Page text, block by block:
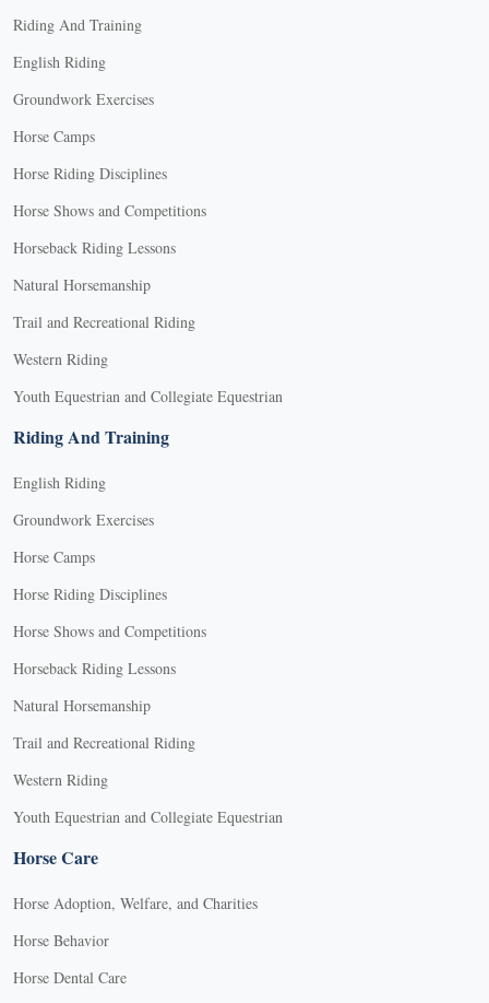
Riding And Training
English Riding
Groundwork Exercises
Horse Camps
Horse Riding Disciplines
Horse Shows and Competitions
Horseback Riding Lessons
Natural Horsemanship
Trail and Recreational Riding
Western Riding
Youth Equestrian and Collegiate Equestrian
Riding And Training
English Riding
Groundwork Exercises
Horse Camps
Horse Riding Disciplines
Horse Shows and Competitions
Horseback Riding Lessons
Natural Horsemanship
Trail and Recreational Riding
Western Riding
Youth Equestrian and Collegiate Equestrian
Horse Care
Horse Adoption, Welfare, and Charities
Horse Behavior
Horse Dental Care